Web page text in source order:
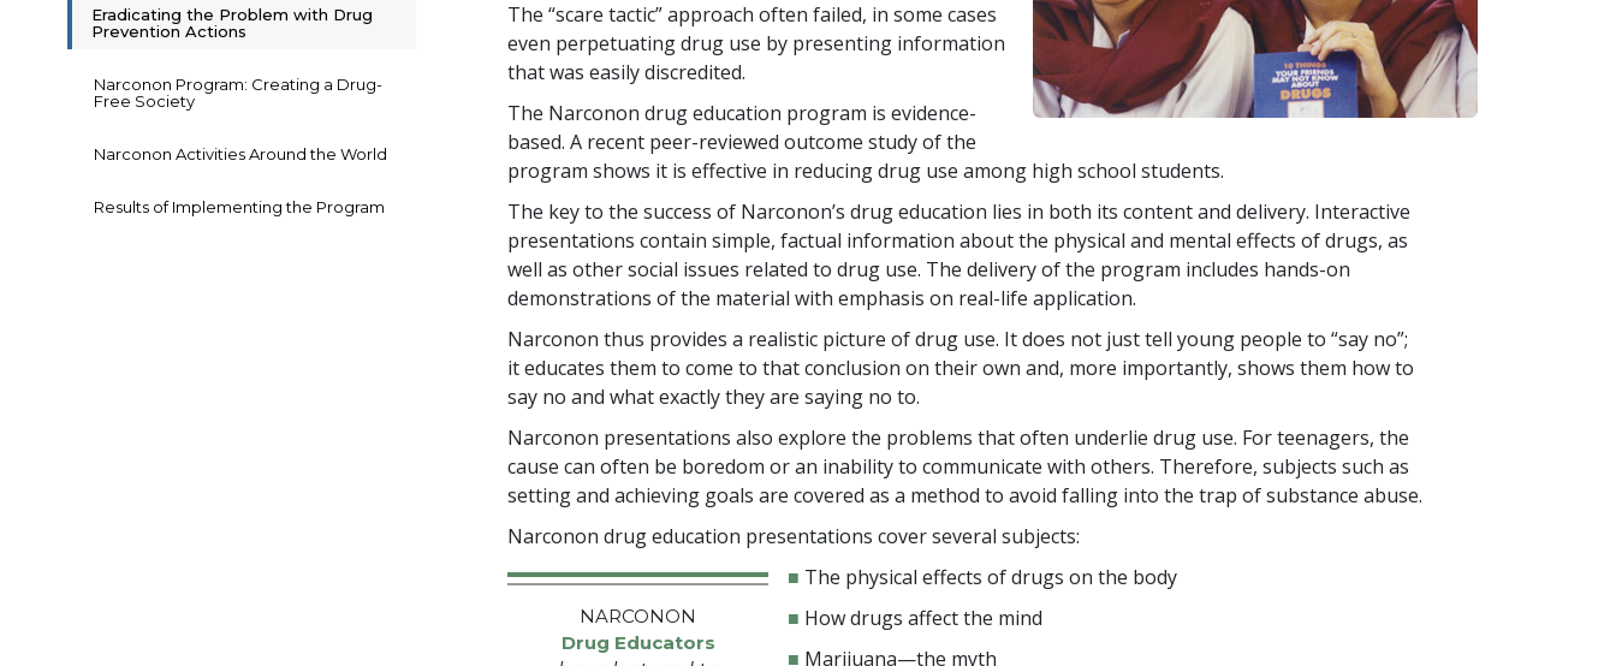
The “scare tactic” approach often failed, in some cases
even perpetuating drug use by presenting information
that was easily discredited.
The Narconon drug education program is evidence-
based. A recent peer-reviewed outcome study of the
program shows it is effective in reducing drug use among high school students.
The key to the success of Narconon’s drug education lies in both its content and delivery. Interactive
presentations contain simple, factual information about the physical and mental effects of drugs, as
well as other social issues related to drug use. The delivery of the program includes hands-on
demonstrations of the material with emphasis on real-life application.
Narconon thus provides a realistic picture of drug use. It does not just tell young people to “say no”;
it educates them to come to that conclusion on their own and, more importantly, shows them how to
say no and what exactly they are saying no to.
Narconon presentations also explore the problems that often underlie drug use. For teenagers, the
cause can often be boredom or an inability to communicate with others. Therefore, subjects such as
setting and achieving goals are covered as a method to avoid falling into the trap of substance abuse.
Narconon drug education presentations cover several subjects:
NARCONON
Drug Educators
■ The physical effects of drugs on the body
■ How drugs affect the mind
■ Marijuana—the myth
Eradicating the Problem with Drug
Prevention Actions
Narconon Program: Creating a Drug-
Free Society
Narconon Activities Around the World
Results of Implementing the Program